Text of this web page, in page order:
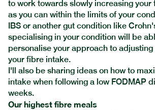
to work towards slowly increasing your
as you can within the limits of your
IBS or another gut condition like
specialising in your condition will be
personalise your approach to
your fibre intake.
I'll also be sharing ideas on how to
intake when following a low FODMAP
weeks.
Our highest fibre meals